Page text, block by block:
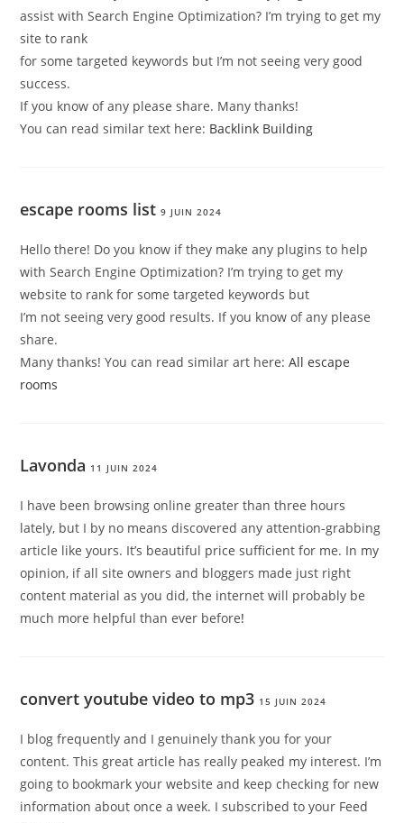
assist with Search Engine Optimization? I’m trying to get my
site to rank
for some targeted keywords but I’m not seeing very good
success.
If you know of any please share. Many thanks!
You can read similar text here: Backlink Building
escape rooms list 9 JUIN 2024
Hello there! Do you know if they make any plugins to help
with Search Engine Optimization? I’m trying to get my
website to rank for some targeted keywords but
I’m not seeing very good results. If you know of any please
share.
Many thanks! You can read similar art here:All escape
rooms
Lavonda 11 JUIN 2024
I have been browsing online greater than three hours
lately, but I by no means discovered any attention-grabbing
article like yours. It’s beautiful price sufficient for me. In my
opinion, if all site owners and bloggers made just right
content material as you did, the internet will probably be
much more helpful than ever before!
convert youtube video to mp3 15 JUIN 2024
I blog frequently and I genuinely thank you for your
content. This great article has really peaked my interest. I’m
going to bookmark your website and keep checking for new
information about once a week. I subscribed to your Feed